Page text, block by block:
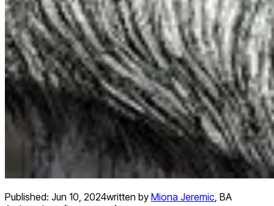
Published: Jun 10, 2024written by Miona Jeremic, BA